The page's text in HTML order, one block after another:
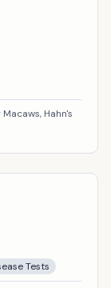
Hahn's
Tests